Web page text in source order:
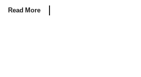
Read More